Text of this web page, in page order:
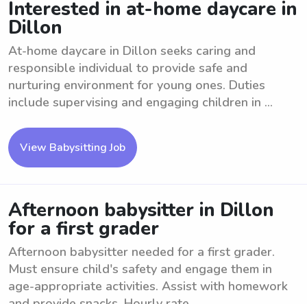
Interested in at-home daycare in
Dillon
At-home daycare in Dillon seeks caring and
responsible individual to provide safe and
nurturing environment for young ones. Duties
include supervising and engaging children in ...
View Babysitting Job
Afternoon babysitter in Dillon
for a first grader
Afternoon babysitter needed for a first grader.
Must ensure child's safety and engage them in
age-appropriate activities. Assist with homework